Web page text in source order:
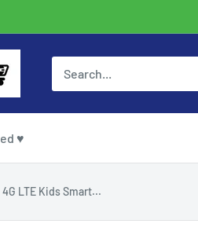
♥
LTE Kids Smart...